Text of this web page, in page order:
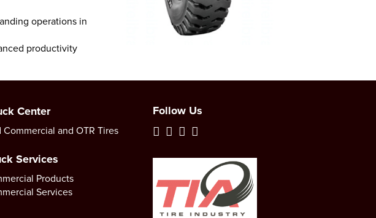
operations in
productivity
Center
Commercial and OTR Tires
Services
Products
Services
Follow Us